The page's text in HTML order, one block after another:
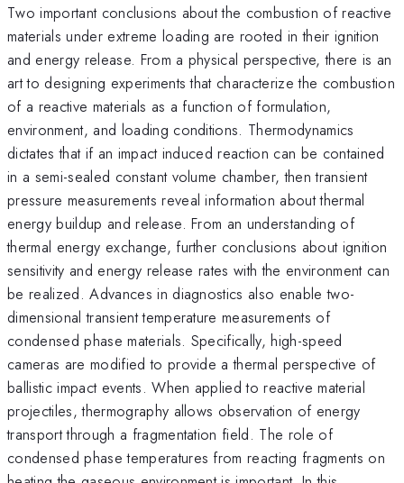
Two important conclusions about the combustion of reactive
materials under extreme loading are rooted in their ignition
and energy release. From a physical perspective, there is an
art to designing experiments that characterize the combustion
of a reactive materials as a function of formulation,
environment, and loading conditions. Thermodynamics
dictates that if an impact induced reaction can be contained
in a semi-sealed constant volume chamber, then transient
pressure measurements reveal information about thermal
energy buildup and release. From an understanding of
thermal energy exchange, further conclusions about ignition
sensitivity and energy release rates with the environment can
be realized. Advances in diagnostics also enable two-
dimensional transient temperature measurements of
condensed phase materials. Specifically, high-speed
cameras are modified to provide a thermal perspective of
ballistic impact events. When applied to reactive material
projectiles, thermography allows observation of energy
transport through a fragmentation field. The role of
condensed phase temperatures from reacting fragments on